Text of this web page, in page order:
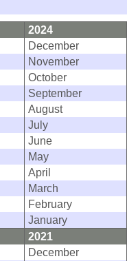
2024
December
November
October
September
August
July
June
May
April
March
February
January
2021
December